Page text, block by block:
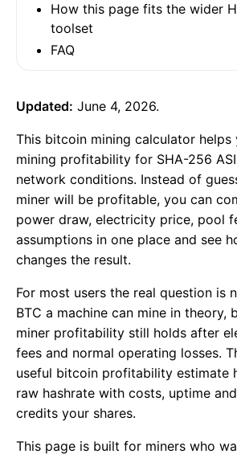
How this page fits the wider
toolset
FAQ
Updated: June 4, 2026.
This bitcoin mining calculator helps
mining profitability for SHA-256
network conditions. Instead of
miner will be profitable, you can
power draw, electricity price, pool
assumptions in one place and see
changes the result.
For most users the real question is
BTC a machine can mine in theory,
miner profitability still holds after
fees and normal operating losses.
useful bitcoin profitability estimate
raw hashrate with costs, uptime
credits your shares.
This page is built for miners who